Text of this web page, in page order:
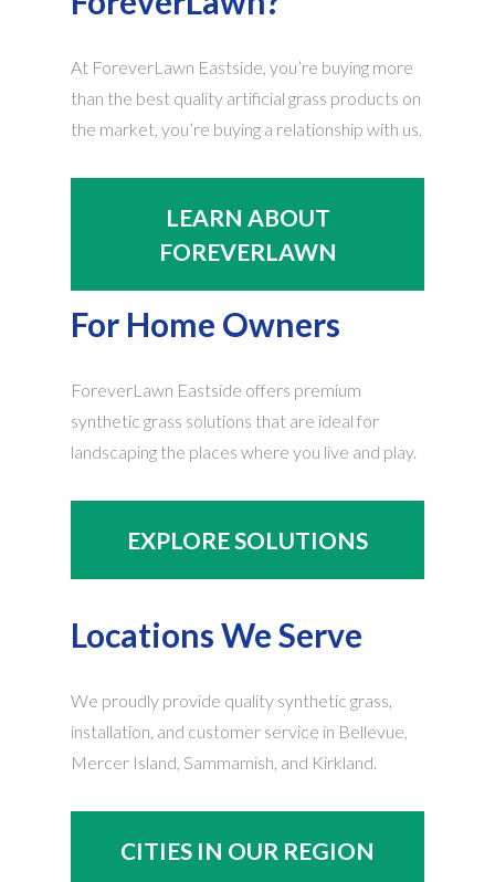
At ForeverLawn Eastside, you’re buying more
than the best quality artificial grass products on
the market, you’re buying a relationship with us.
LEARN ABOUT
FOREVERLAWN
For Home Owners
ForeverLawn Eastside offers premium
synthetic grass solutions that are ideal for
landscaping the places where you live and play.
EXPLORE SOLUTIONS
Locations We Serve
We proudly provide quality synthetic grass,
installation, and customer service in Bellevue,
Mercer Island, Sammamish, and Kirkland.
CITIES IN OUR REGION